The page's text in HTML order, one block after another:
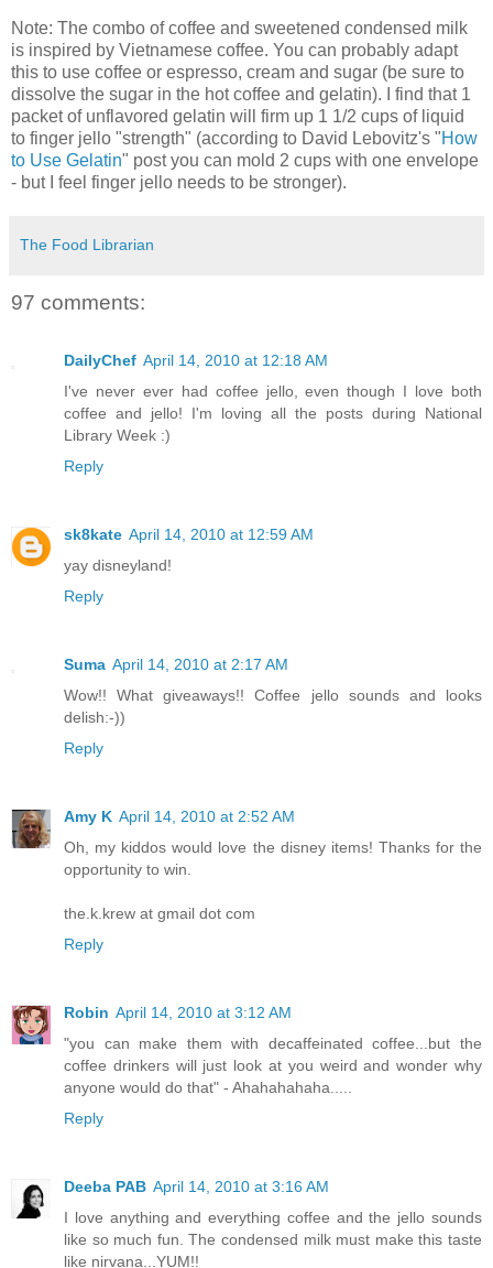
Note: The combo of coffee and sweetened condensed milk
is inspired by Vietnamese coffee. You can probably adapt
this to use coffee or espresso, cream and sugar (be sure to
dissolve the sugar in the hot coffee and gelatin). I find that 1
packet of unflavored gelatin will firm up 1 1/2 cups of liquid
to finger jello "strength" (according to David Lebovitz's "How
to Use Gelatin" post you can mold 2 cups with one envelope
- but I feel finger jello needs to be stronger).
The Food Librarian
97 comments:
DailyChef April 14, 2010 at 12:18 AM
I've never ever had coffee jello, even though I love both
coffee and jello! I'm loving all the posts during National
Library Week :)
Reply
sk8kate April 14, 2010 at 12:59 AM
yay disneyland!
Reply
Suma April 14, 2010 at 2:17 AM
Wow!! What giveaways!! Coffee jello sounds and looks
delish:-))
Reply
Amy K April 14, 2010 at 2:52 AM
Oh, my kiddos would love the disney items! Thanks for the
opportunity to win.
the.k.krew at gmail dot com
Reply
Robin April 14, 2010 at 3:12 AM
"you can make them with decaffeinated coffee...but the
coffee drinkers will just look at you weird and wonder why
anyone would do that" - Ahahahahaha.....
Reply
Deeba PAB April 14, 2010 at 3:16 AM
I love anything and everything coffee and the jello sounds
like so much fun. The condensed milk must make this taste
like nirvana...YUM!!